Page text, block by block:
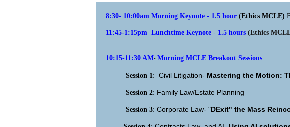
8:30- 10:00am Morning Keynote - 1.5 hour (Ethics MCLE)
11:45-1:15pm Lunchtime Keynote - 1.5 hours (Ethics
10:15-11:30 AM- Morning MCLE Breakout Sessions
Session 1 : Civil Litigation- Mastering the Motion:
Session 2: Family Law/Estate Planning
Session 3: Corporate Law- "DExit" the Mass